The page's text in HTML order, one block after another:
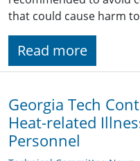
that could cause harm
Read more
Georgia Tech
Heat-related
Personnel